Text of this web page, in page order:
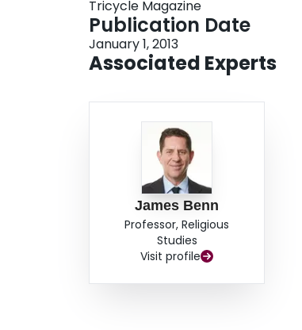
Tricycle Magazine
Publication Date
January 1, 2013
Associated Experts
James Benn
Professor, Religious
Studies
Visit profile